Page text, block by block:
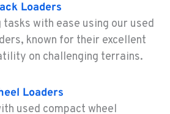
Avenue
Loaders
tasks with ease using our used
known for their excellent
on challenging terrains.
Loaders
used compact wheel